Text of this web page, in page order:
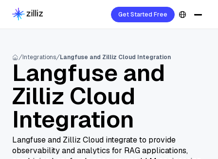
Get Started Free
Integrations Langfuse and Zilliz Cloud Integration
Langfuse and
Zilliz Cloud
Integration
Langfuse and Zilliz Cloud integrate to provide
observability and analytics for RAG applications,